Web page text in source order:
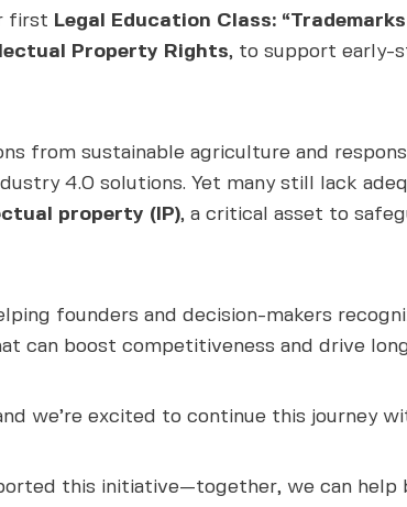
first Legal Education Class:
Property Rights, to support early-
from sustainable agriculture and
4.0 solutions. Yet many still lack
property (IP), a critical asset to
founders and decision-makers
can boost competitiveness and drive
we’re excited to continue this journey
this initiative—together, we can help